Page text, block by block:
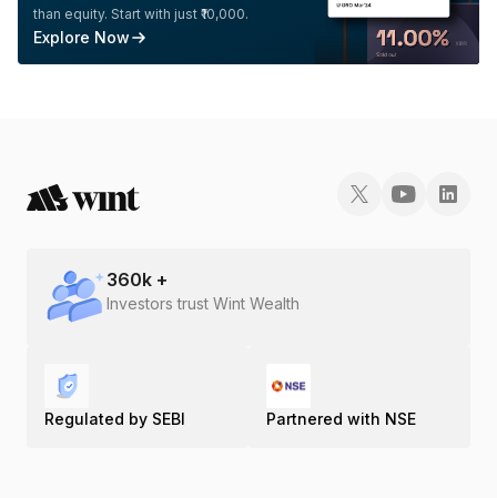
than equity. Start with just ₹10,000.
Explore Now
360k +
Investors trust Wint Wealth
Regulated by SEBI Partnered with NSE